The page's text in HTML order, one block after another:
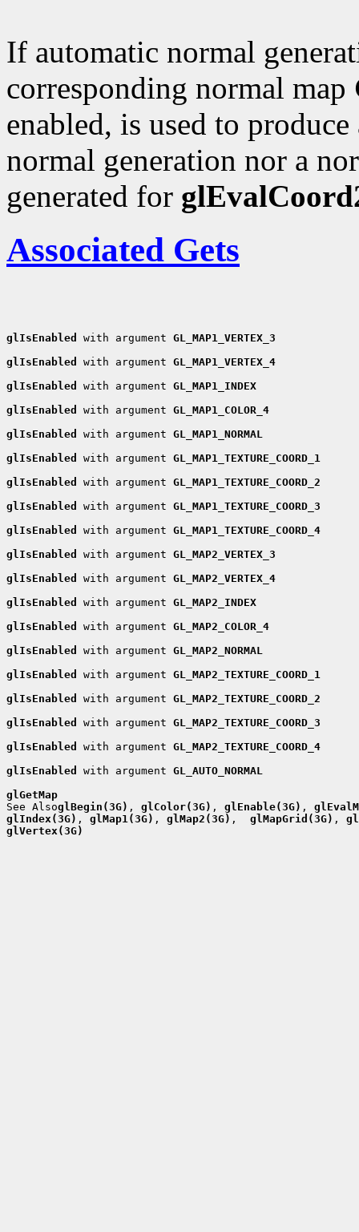
If automatic normal
corresponding normal map
enabled, is used to
normal generation nor a
generated for
Associated Gets
glIsEnabled with argument GL_MAP1_VERTEX_3
glIsEnabled
with argument GL_MAP1_VERTEX_4
glIsEnabled
with argument GL_MAP1_INDEX
glIsEnabled
with argument GL_MAP1_COLOR_4
glIsEnabled
with argument GL_MAP1_NORMAL
glIsEnabled
with argument GL_MAP1_TEXTURE_COORD_1
glIsEnabled
with argument GL_MAP1_TEXTURE_COORD_2
glIsEnabled
with argument GL_MAP1_TEXTURE_COORD_3
glIsEnabled
with argument GL_MAP1_TEXTURE_COORD_4
glIsEnabled
with argument GL_MAP2_VERTEX_3
glIsEnabled
with argument GL_MAP2_VERTEX_4
glIsEnabled
with argument GL_MAP2_INDEX
glIsEnabled
with argument GL_MAP2_COLOR_4
glIsEnabled
with argument GL_MAP2_NORMAL
glIsEnabled
with argument GL_MAP2_TEXTURE_COORD_1
glIsEnabled
with argument GL_MAP2_TEXTURE_COORD_2
glIsEnabled
with argument GL_MAP2_TEXTURE_COORD_3
glIsEnabled
with argument GL_MAP2_TEXTURE_COORD_4
glIsEnabled
with argument GL_AUTO_NORMAL
glGetMap
See AlsoglBegin(3G) , glColor(3G) , glEnable(3G) ,
glIndex(3G) , glMap1(3G) , glMap2(3G) , glMapGrid(3G) ,
glVertex(3G)